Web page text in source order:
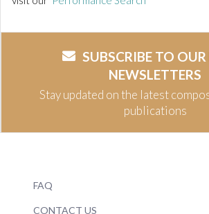
SUBSCRIBE TO
NEWSLETTERS
Stay updated on the latest
publications
FAQ
CONTACT US